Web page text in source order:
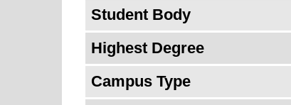
Student Body
Highest Degree
Campus Type